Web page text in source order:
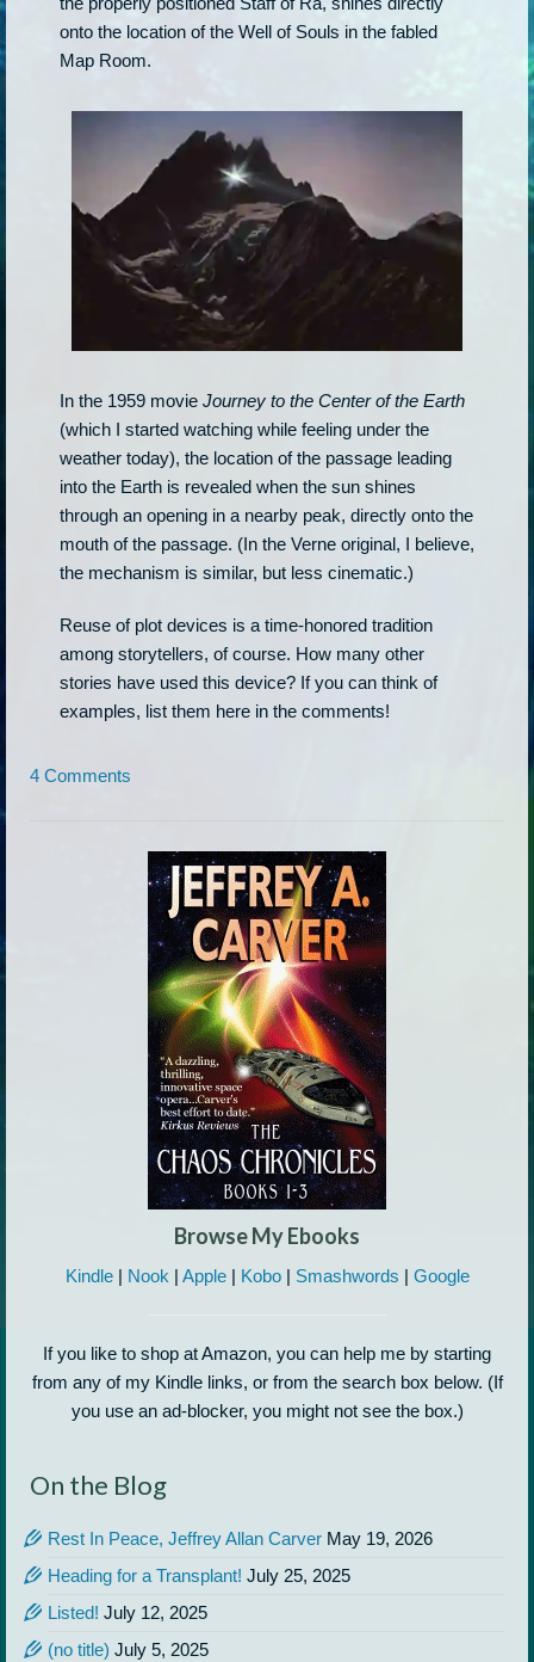
onto the location of the Well of Souls in the fabled
Map Room.
In the 1959 movie Journey to the Center of the Earth
(which I started watching while feeling under the
weather today), the location of the passage leading
into the Earth is revealed when the sun shines
through an opening in a nearby peak, directly onto the
mouth of the passage. (In the Verne original, I believe,
the mechanism is similar, but less cinematic.)
Reuse of plot devices is a time-honored tradition
among storytellers, of course. How many other
stories have used this device? If you can think of
examples, list them here in the comments!
4 Comments
Browse My Ebooks
Kindle| Nook | Apple| Kobo| Smashwords | Google
If you like to shop at Amazon, you can help me by starting
from any of my Kindle links, or from the search box below. (If
you use an ad-blocker, you might not see the box.)
On the Blog
Rest In Peace, Jeffrey Allan Carver May 19, 2026
Heading for a Transplant! July 25, 2025
Listed! July 12, 2025
(no title) July 5, 2025